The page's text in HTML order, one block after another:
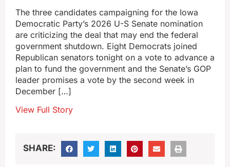
The three candidates campaigning for the Iowa
Democratic Party’s 2026 U-S Senate nomination
are criticizing the deal that may end the federal
government shutdown. Eight Democrats joined
Republican senators tonight on a vote to advance a
plan to fund the government and the Senate’s GOP
leader promises a vote by the second week in
December […]
View Full Story
SHARE: